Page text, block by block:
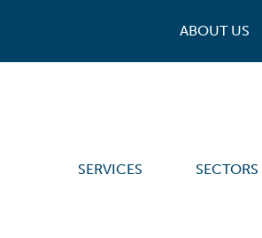
ABOUT US
SERVICES SECTORS